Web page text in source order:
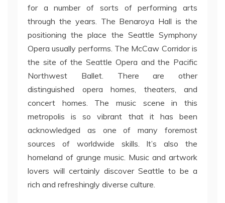
for a number of sorts of performing arts
through the years. The Benaroya Hall is the
positioning the place the Seattle Symphony
Opera usually performs. The McCaw Corridor is
the site of the Seattle Opera and the Pacific
Northwest Ballet. There are other
distinguished opera homes, theaters, and
concert homes. The music scene in this
metropolis is so vibrant that it has been
acknowledged as one of many foremost
sources of worldwide skills. It’s also the
homeland of grunge music. Music and artwork
lovers will certainly discover Seattle to be a
rich and refreshingly diverse culture.